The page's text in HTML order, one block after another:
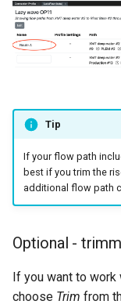
Tip
If your flow path
best if you trim the
additional flow path
Optional -
If you want to
choose Trim from